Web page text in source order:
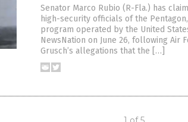
Senator Marco Rubio (R-Fla.) has
high-security officials of the
program operated by the United
NewsNation on June 26, following Air
Grusch’s allegations that the […]